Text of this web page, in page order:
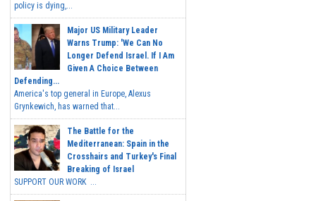
policy is dying,...
Major US Military Leader
Warns Trump: 'We Can No
Longer Defend Israel. If I Am
Given A Choice Between
Defending...
America's top general in Europe, Alexus
Grynkewich, has warned that...
The Battle for the
Mediterranean: Spain in the
Crosshairs and Turkey's Final
Breaking of Israel
SUPPORT OUR WORK ...